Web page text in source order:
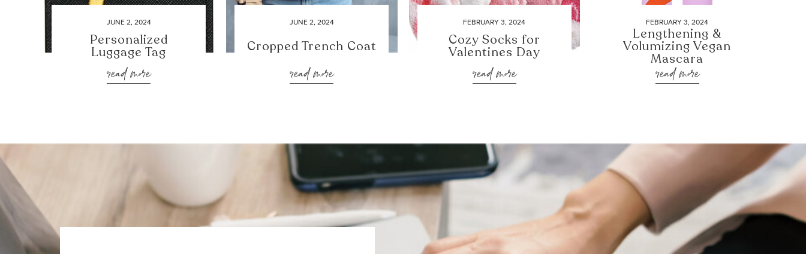
JUNE 2, 2024
Personalized
Luggage Tag
read more
JUNE 2, 2024
Cropped Trench Coat
read more
FEBRUARY 3, 2024
Cozy Socks for
Valentines Day
read more
FEBRUARY 3, 2024
Lengthening &
Volumizing Vegan
Mascara
read more